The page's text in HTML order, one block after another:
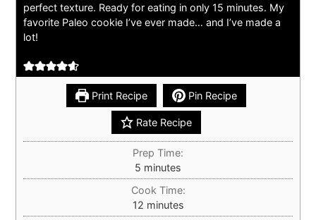
perfect texture. Ready for eating in only 15 minutes. My
favorite Paleo cookie I’ve ever made… and I’ve made a
lot!
Print Recipe Pin Recipe
Rate Recipe
Prep Time:
5 minutes
minutes
Cook Time:
12minutes
minutes